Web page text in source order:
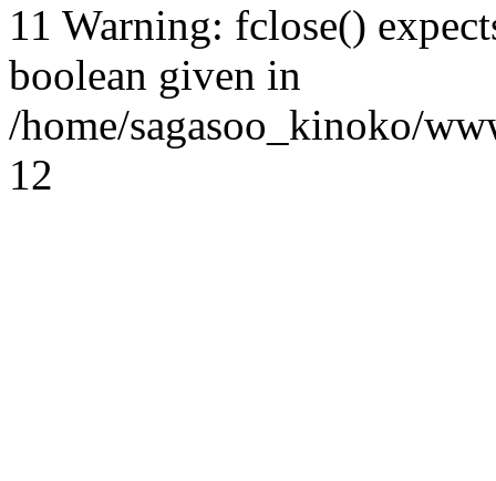
11 Warning: fclose()
boolean given in
/home/sagasoo_kinoko/
12